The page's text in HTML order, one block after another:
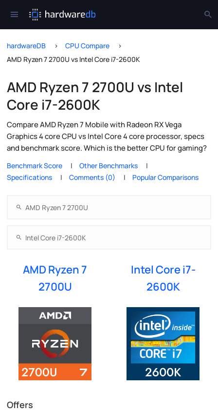
hardwareDB
CPU Compare
AMD Ryzen 7 2700U vs Intel Core i7-2600K
AMD Ryzen 7 2700U vs Intel
Core i7-2600K
Compare AMD Ryzen 7 Mobile with Radeon RX Vega
Graphics 4 core CPU vs Intel Core 4 core processor, specs
and benchmark score. Which is the better CPU for gaming?
Benchmark Score
Other Benchmarks
Specifications
Comments (0) Popular Comparisons
AMD Ryzen 7
2700U
Intel Core i7-
2600K
Offers